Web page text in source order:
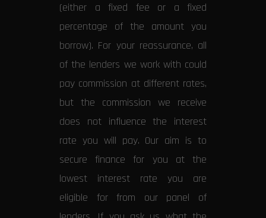
(either a fixed fee or a fixed
percentage of the amount you
borrow). For your reassurance, all
of the lenders we work with could
pay commission at different rates,
but the commission we receive
does not influence the interest
rate you will pay. Our aim is to
secure finance for you at the
lowest interest rate you are
eligible for from our panel of